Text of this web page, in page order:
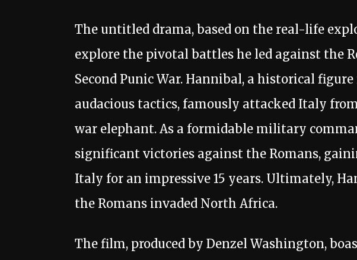
The untitled drama, based on the real-life
explore the pivotal battles he led against the
Second Punic War. Hannibal, a historical
audacious tactics, famously attacked Italy
war elephant. As a formidable military
significant victories against the Romans,
Italy for an impressive 15 years. Ultimately,
the Romans invaded North Africa.
The film, produced by Denzel Washington,